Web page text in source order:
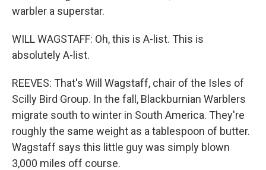
warbler a superstar.
WILL WAGSTAFF: Oh, this is A-list. This is
absolutely A-list.
REEVES: That's Will Wagstaff, chair of the Isles of
Scilly Bird Group. In the fall, Blackburnian Warblers
migrate south to winter in South America. They're
roughly the same weight as a tablespoon of butter.
Wagstaff says this little guy was simply blown
3,000 miles off course.